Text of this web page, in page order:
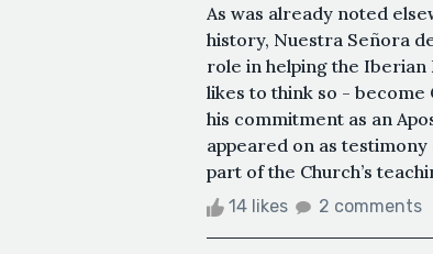
As was already noted
history, Nuestra Señora
role in helping the Iberian
likes to think so - become
his commitment as an
appeared on as
part of the Church’s
14 likes 2 comments